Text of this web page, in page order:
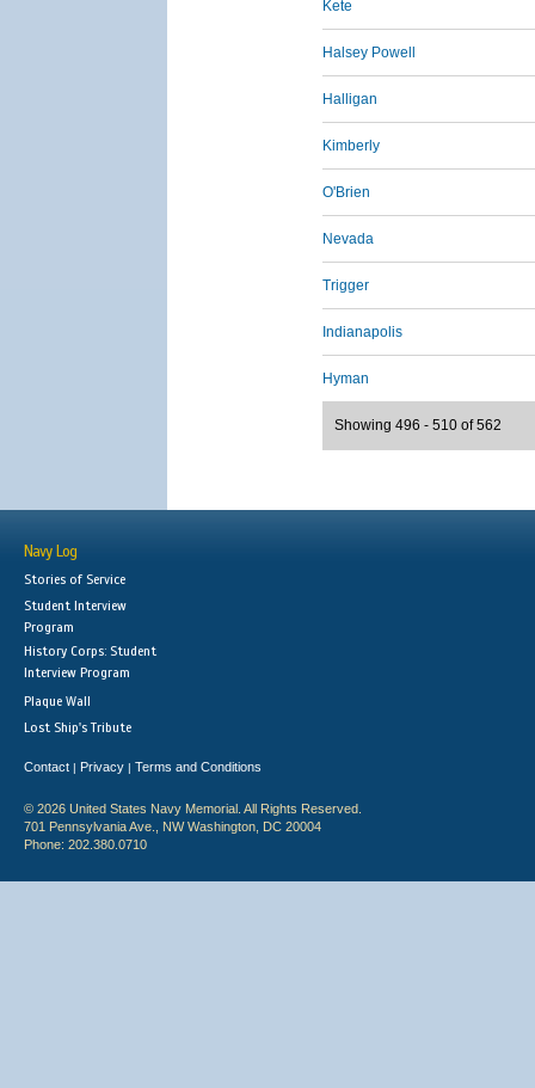
Kete
Halsey Powell
Halligan
Kimberly
O'Brien
Nevada
Trigger
Indianapolis
Hyman
Showing 496 - 510 of 562
Navy Log
Stories of Service
Student Interview
Program
History Corps: Student
Interview Program
Plaque Wall
Lost Ship's Tribute
Contact | Privacy | Terms and Conditions
© 2026 United States Navy Memorial. All Rights Reserved.
701 Pennsylvania Ave., NW Washington, DC 20004
Phone: 202.380.0710